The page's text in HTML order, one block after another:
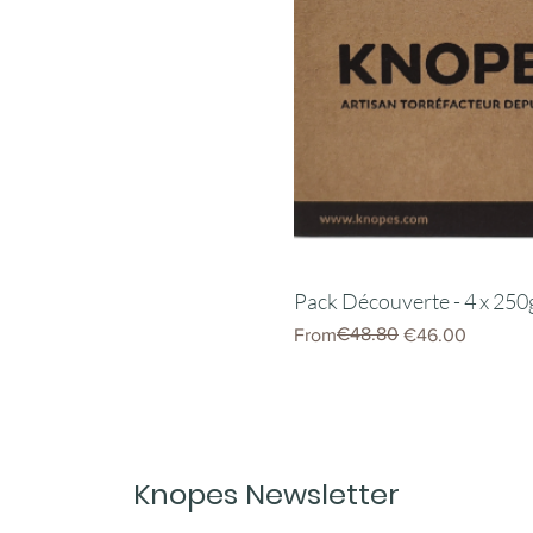
Pack Découverte - 4 x
From
Regular Price
€48.80 €46.00
Sale Price
Knopes Newsletter